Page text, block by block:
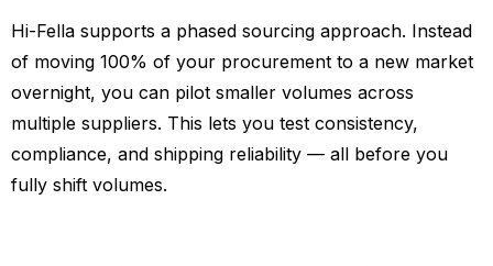
Hi-Fella supports a phased sourcing approach. Instead
of moving 100% of your procurement to a new market
overnight, you can pilot smaller volumes across
multiple suppliers. This lets you test consistency,
compliance, and shipping reliability — all before you
fully shift volumes.